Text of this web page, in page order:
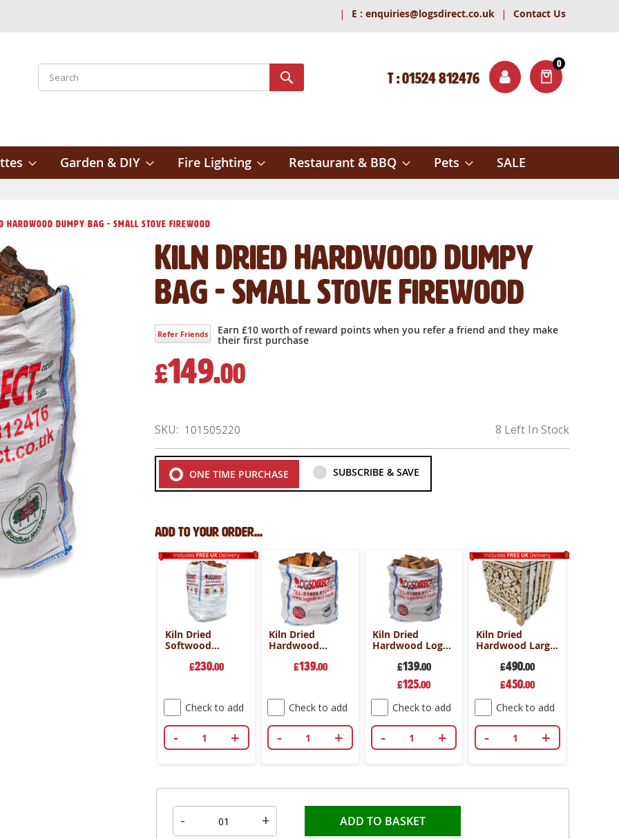
| E : enquiries@logsdirect.co.uk | Contact Us
0
ITEMS
Search
T : 01524 812476
Garden & DIY Fire Lighting Restaurant & BBQ Pets SALE
Hardwood Dumpy Bag - Small Stove Firewood
Kiln Dried Hardwood Dumpy
Bag - Small Stove Firewood
Refer Friends Earn £10 worth of reward points when you refer a friend and they make
their first purchase
£149.00
8 Left In Stock
SKU 101505220
ONE TIME PURCHASE SUBSCRIBE & SAVE
Add to your order...
Kiln Dried
Softwood
£230.00
Check to add
- +
Kiln Dried
Hardwood
Mixed Hardwood
£139.00
Check to add
- +
Kiln Dried
Hardwood Log
Standard Length
£139.00
Price
£125.00
Check to add
- +
Kiln Dried
Hardwood Large
Hornbeam
£490.00
Price
£450.00
Check to add
- +
- + ADD TO BASKET